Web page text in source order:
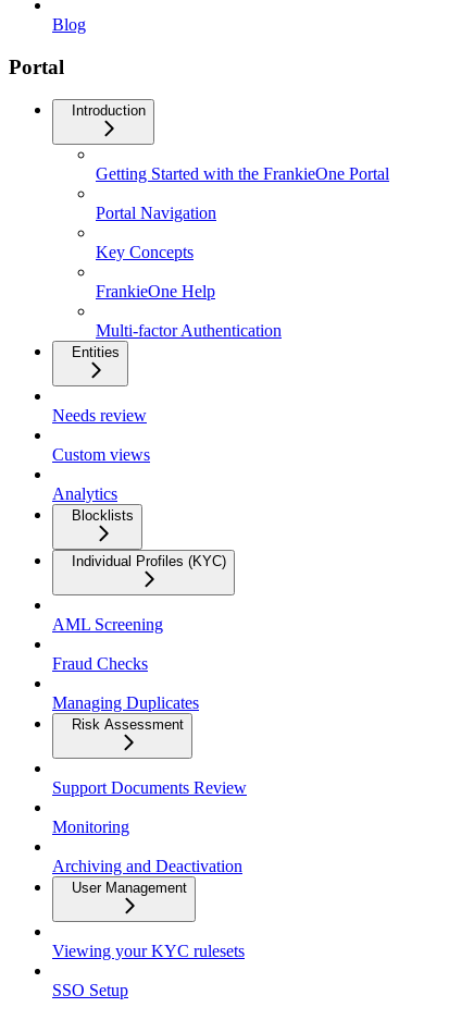
Blog
Portal
Introduction
Getting Started with the FrankieOne Portal
Portal Navigation
Key Concepts
FrankieOne Help
Multi-factor Authentication
Entities
Needs review
Custom views
Analytics
Blocklists
Individual Profiles (KYC)
AML Screening
Fraud Checks
Managing Duplicates
Risk Assessment
Support Documents Review
Monitoring
Archiving and Deactivation
User Management
Viewing your KYC rulesets
SSO Setup